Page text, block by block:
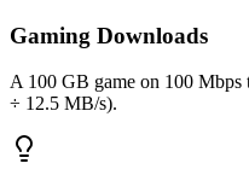
Gaming Downloads
A 100 GB game on 100 Mbps
÷ 12.5 MB/s).